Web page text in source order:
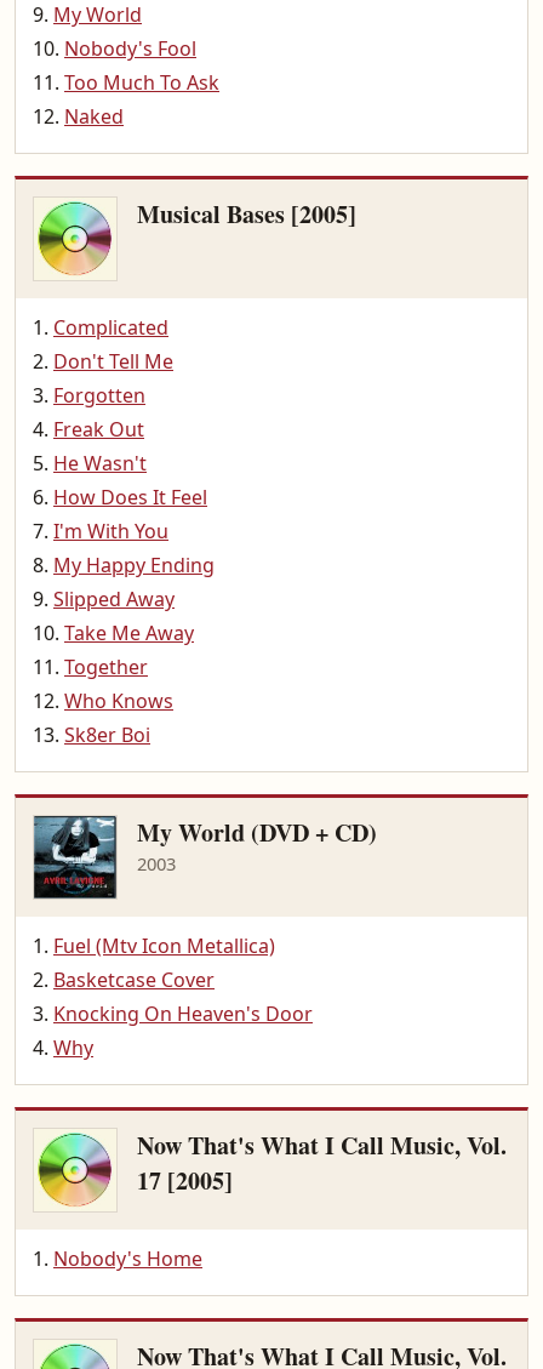
My World
Nobody's Fool
Too Much To Ask
Naked
Musical Bases [2005]
Complicated
Don't Tell Me
Forgotten
Freak Out
He Wasn't
How Does It Feel
I'm With You
My Happy Ending
Slipped Away
Take Me Away
Together
Who Knows
Sk8er Boi
My World (DVD + CD)
2003
Fuel (Mtv Icon Metallica)
Basketcase Cover
Knocking On Heaven's Door
Why
Now That's What I Call Music, Vol.
17 [2005]
Nobody's Home
Now That's What I Call Music, Vol.